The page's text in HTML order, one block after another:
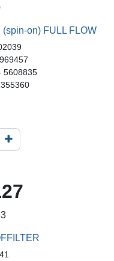
(spin-on) FULL FLOW
5608835